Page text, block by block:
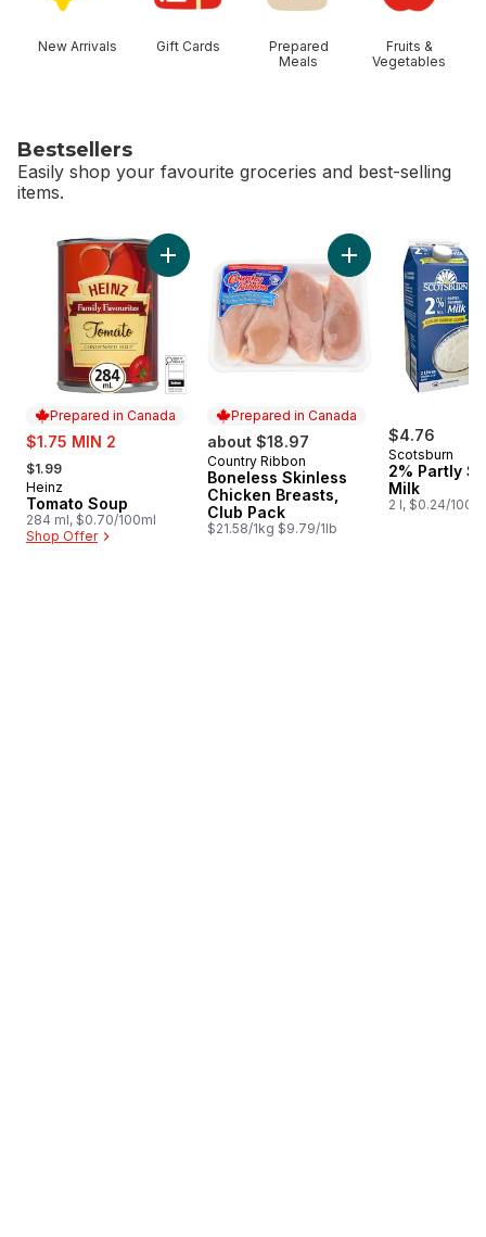
New Arrivals Gift Cards
Prepared
Meals
Fruits &
Vegetables
Bestsellers
Easily shop your favourite groceries and best-selling
items.
skip Bestsellers
Prepared in Canada
sale:
$1.75 MIN 2
, formerly:
$1.99
Prepared in Canada
Heinz
Tomato Soup
284 ml, $0.70/100ml
Shop Offer
Add Tomato Soup to cart
Prepared in Canada
about $18.97
Prepared in Canada
Country Ribbon
Boneless Skinless
Chicken Breasts,
Club Pack
$21.58/1kg $9.79/1lb
Add Boneless
$4.76
Scotsburn
2% Partly
Milk
2 l, $0.24/